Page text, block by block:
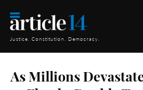
Justice. Constitution. Democracy.
As Millions